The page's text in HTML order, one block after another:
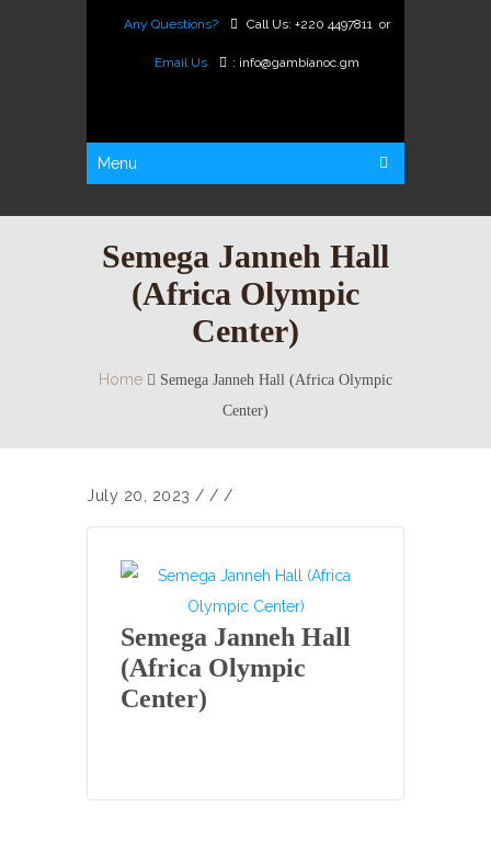
Any Questions? Call Us: +220 4497811 or
Email Us : info@gambianoc.gm
Menu
Semega Janneh Hall
(Africa Olympic
Center)
Home
Semega Janneh Hall (Africa Olympic
Center)
July 20, 2023 / / /
Semega Janneh Hall
(Africa Olympic
Center)